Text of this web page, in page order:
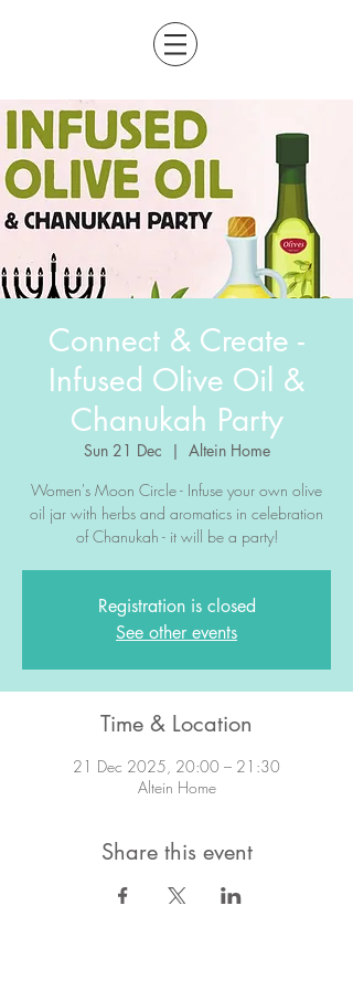
Connect & Create -
Infused Olive Oil &
Chanukah Party
Sun 21 Dec
  |
Altein Home
Women's Moon Circle - Infuse your own olive
oil jar with herbs and aromatics in celebration
of Chanukah - it will be a party!
Registration is closed
See other events
Time & Location
21 Dec 2025, 20:00 – 21:30
Altein Home
Share this event